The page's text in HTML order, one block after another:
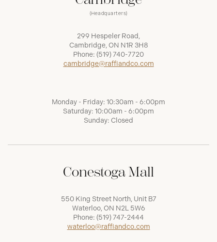
(Headquarters)
299 Hespeler Road,
Cambridge, ON N1R 3H8
Phone: (519) 740-7720
cambridge@raffiandco.com
Monday - Friday: 10:30am - 6:00pm
Saturday: 10:00am - 6:00pm
Sunday: Closed
Conestoga Mall
550 King Street North, Unit B7
Waterloo, ON N2L 5W6
Phone: (519) 747-2444
waterloo@raffiandco.com